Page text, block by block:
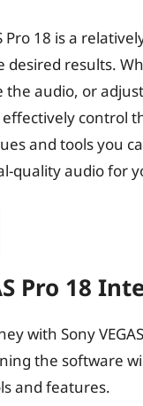
Pro 18 is a
results.
audio, or
control
and tools you
quality audio for
Pro 18
with Sony
the software
and features.